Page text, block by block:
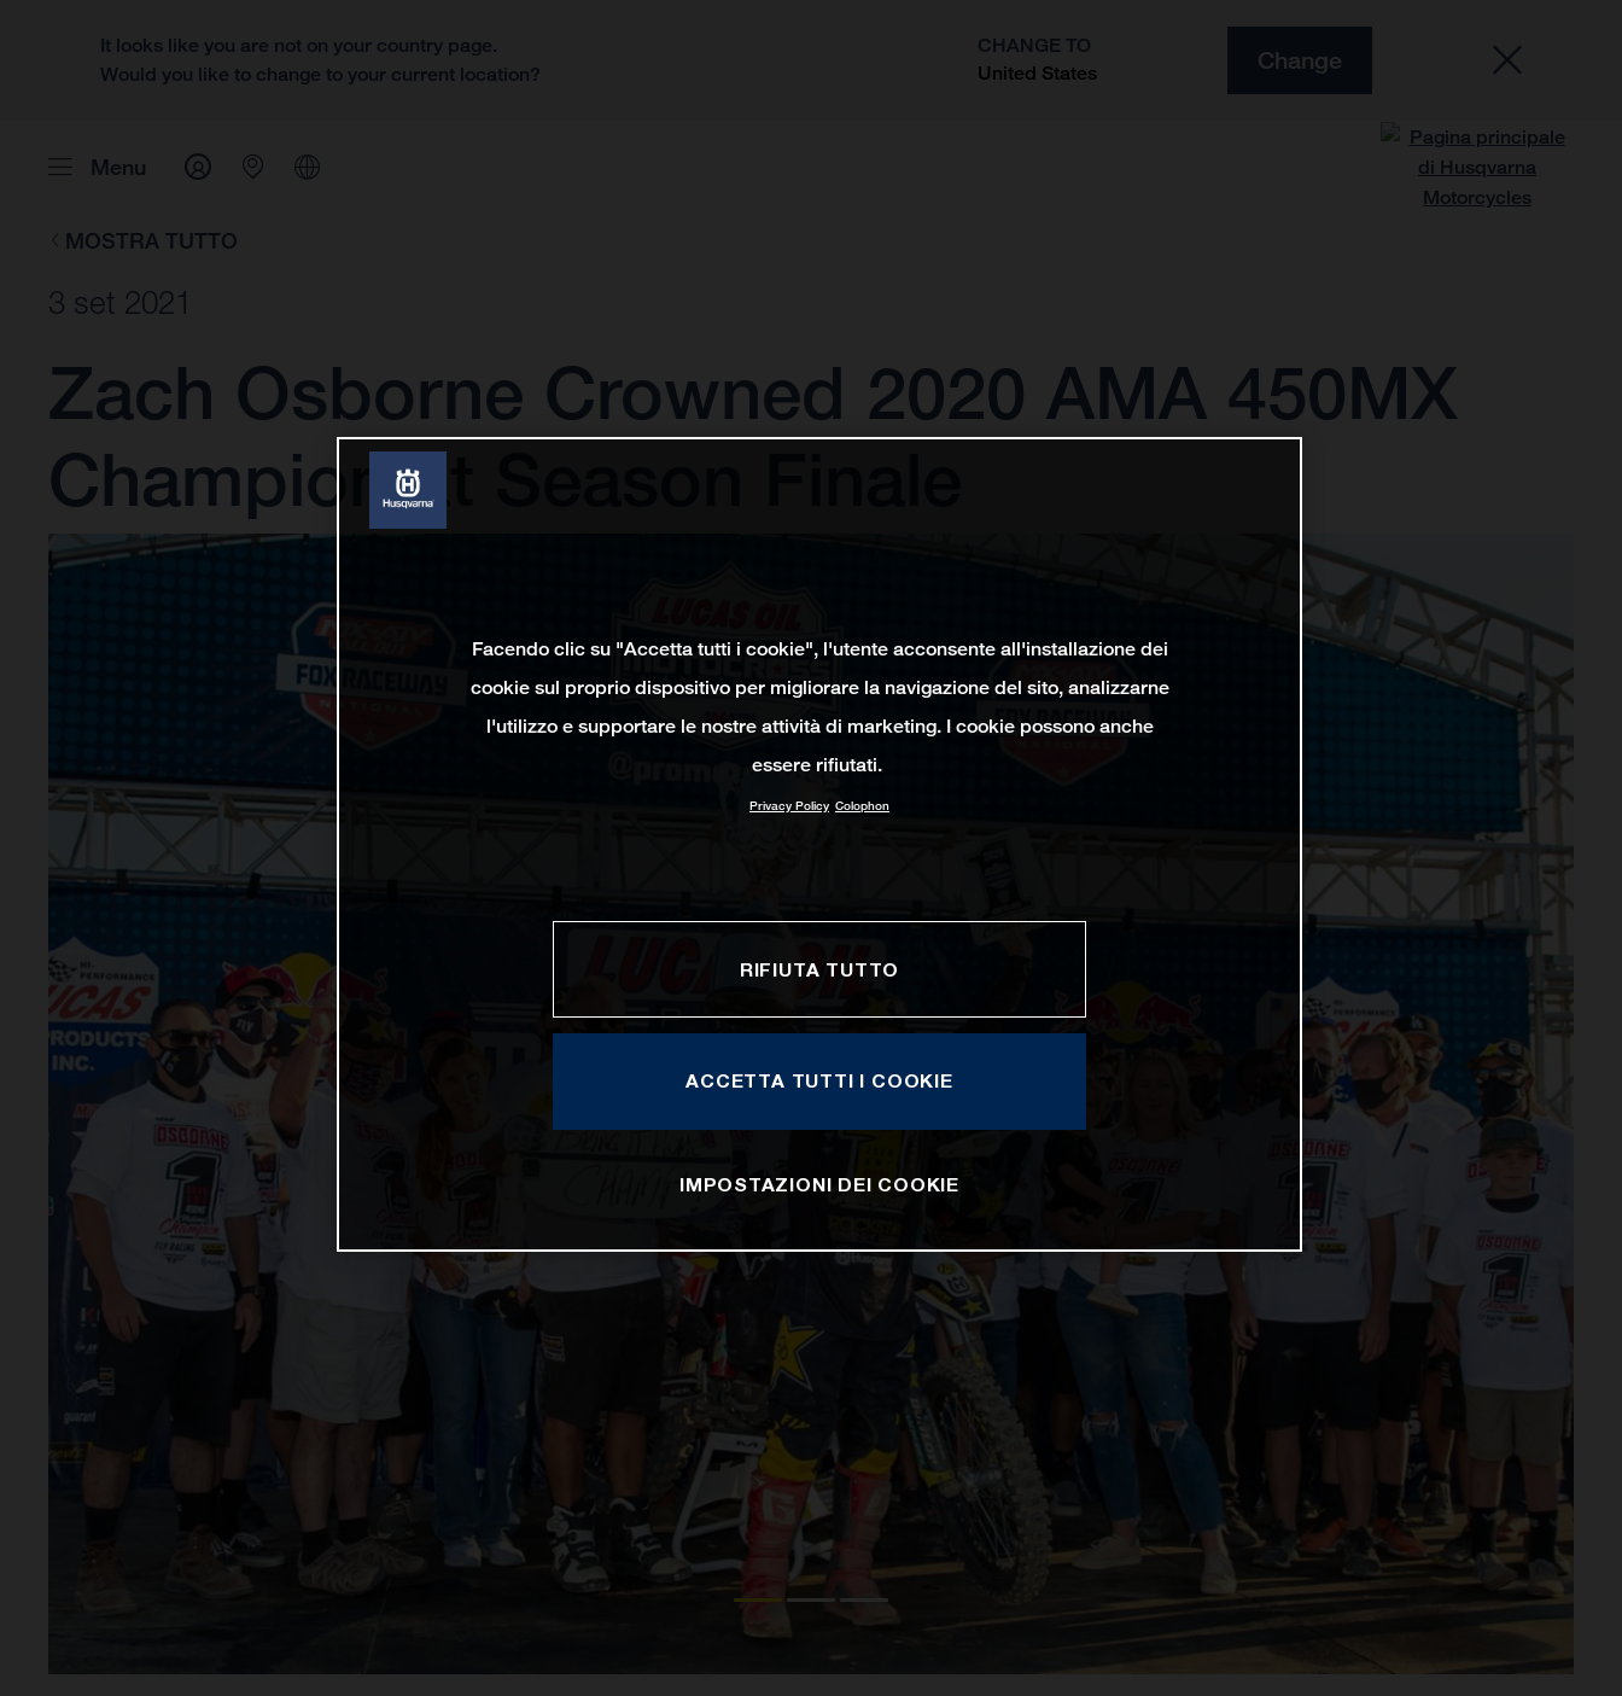
It looks like you are not on your country page.
Would you like to change to your current location?
CHANGE TO
United States
Change
Menu
MOSTRA TUTTO
3 set 2021
Zach Osborne Crowned 2020 AMA 450MX
Champion at Season Finale
Facendo clic su "Accetta tutti i cookie", l'utente acconsente all'installazione dei
cookie sul proprio dispositivo per migliorare la navigazione del sito, analizzarne
l'utilizzo e supportare le nostre attività di marketing. I cookie possono anche
essere rifiutati.
Privacy Policy Colophon
RIFIUTA TUTTO
ACCETTA TUTTI I COOKIE
IMPOSTAZIONI DEI COOKIE